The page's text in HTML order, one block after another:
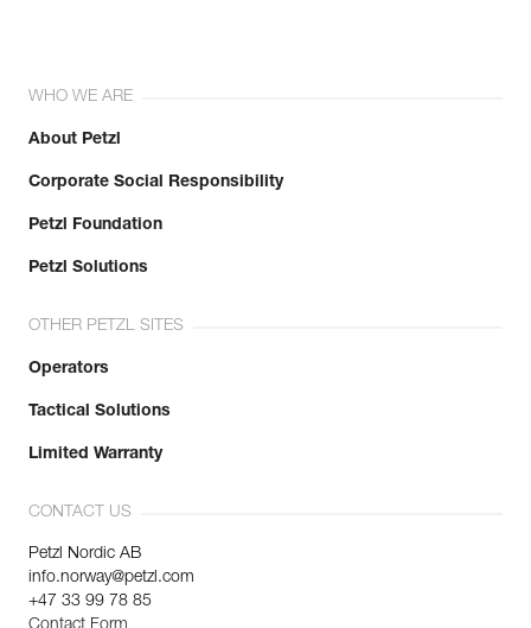
WHO WE ARE
About Petzl
Corporate Social Responsibility
Petzl Foundation
Petzl Solutions
OTHER PETZL SITES
Operators
Tactical Solutions
Limited Warranty
CONTACT US
Petzl Nordic AB
info.norway@petzl.com
+47 33 99 78 85